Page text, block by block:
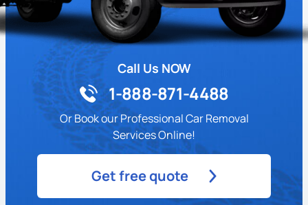
Call Us NOW
1-888-871-4488
Or Book our Professional Car Removal
Services Online!
Get free quote